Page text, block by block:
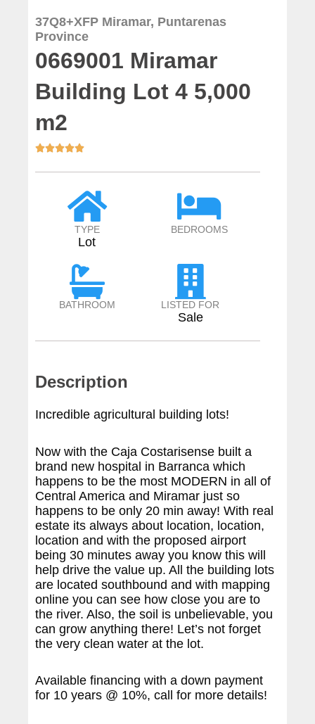
37Q8+XFP Miramar, Puntarenas
Province
0669001 Miramar
Building Lot 4 5,000
m2

TYPE
Lot
BEDROOMS
BATHROOM LISTED FOR
Sale
Description
Incredible agricultural building lots!
Now with the Caja Costarisense built a
brand new hospital in Barranca which
happens to be the most MODERN in all of
Central America and Miramar just so
happens to be only 20 min away! With real
estate its always about location, location,
location and with the proposed airport
being 30 minutes away you know this will
help drive the value up. All the building lots
are located southbound and with mapping
online you can see how close you are to
the river. Also, the soil is unbelievable, you
can grow anything there! Let’s not forget
the very clean water at the lot.
Available financing with a down payment
for 10 years @ 10%, call for more details!